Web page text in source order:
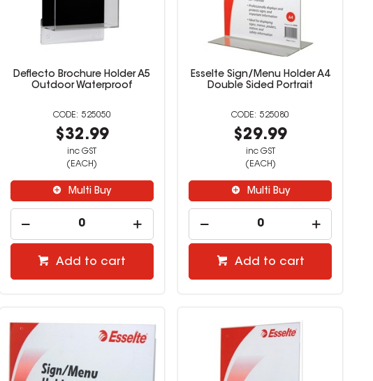
Deflecto Brochure Holder A5
Outdoor Waterproof
525050
$32.99
inc GST
(EACH)
Multi Buy
Add to cart
Esselte Sign/Menu Holder A4
Double Sided Portrait
525080
$29.99
inc GST
(EACH)
Multi Buy
Add to cart